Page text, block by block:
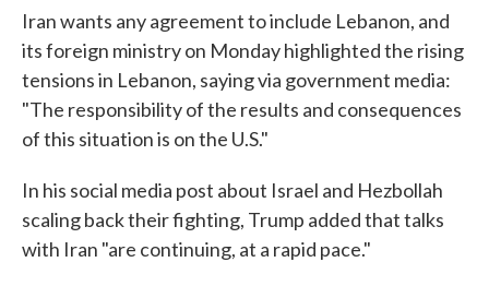
Iran wants any agreement to include Lebanon, and
its foreign ministry on Monday highlighted the rising
tensions in Lebanon, saying via government media:
"The responsibility of the results and consequences
of this situation is on the U.S."
In his social media post about Israel and Hezbollah
scaling back their fighting, Trump added that talks
with Iran "are continuing, at a rapid pace."